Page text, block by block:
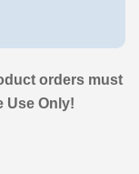
orders must
Use Only!